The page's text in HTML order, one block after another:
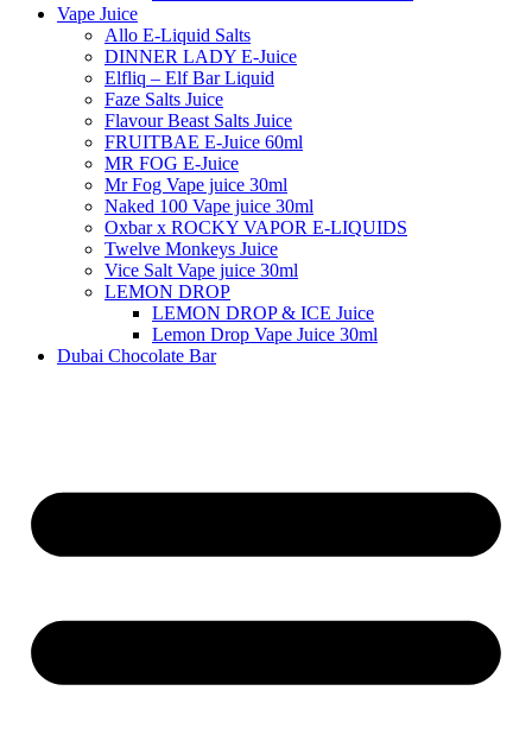
Vape Juice
Allo E-Liquid Salts
DINNER LADY E-Juice
Elfliq – Elf Bar Liquid
Faze Salts Juice
Flavour Beast Salts Juice
FRUITBAE E-Juice 60ml
MR FOG E-Juice
Mr Fog Vape juice 30ml
Naked 100 Vape juice 30ml
Oxbar x ROCKY VAPOR E-LIQUIDS
Twelve Monkeys Juice
Vice Salt Vape juice 30ml
LEMON DROP
LEMON DROP & ICE Juice
Lemon Drop Vape Juice 30ml
Dubai Chocolate Bar